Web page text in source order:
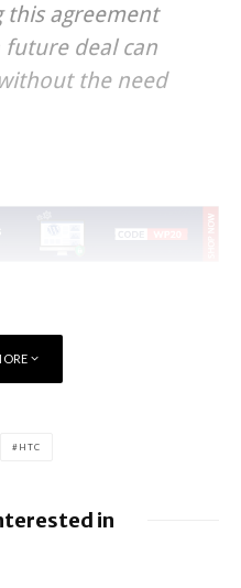
this agreement
future deal can
the need
HTC
in